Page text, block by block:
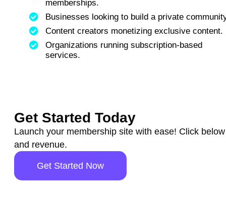
memberships.
Businesses looking to build a private
Content creators monetizing exclusive content.
Organizations running subscription-based
services.
Get Started Today
Launch your membership site with ease! Click
and revenue.
Get Started Now